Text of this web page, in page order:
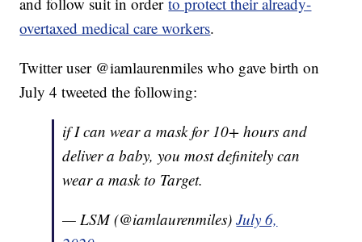
overtaxed medical care workers.
Twitter user @iamlaurenmiles who gave birth on
July 4 tweeted the following:
if I can wear a mask for 10+ hours and
deliver a baby, you most definitely can
wear a mask to Target.
— LSM (@iamlaurenmiles)July 6,